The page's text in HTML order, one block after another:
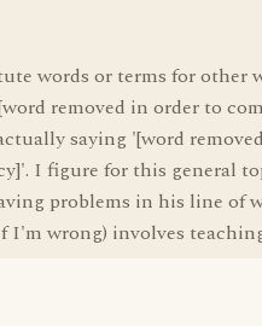
words or terms for other
removed in order to
saying '[word
I figure for this general
problems in his line of
I'm wrong) involves